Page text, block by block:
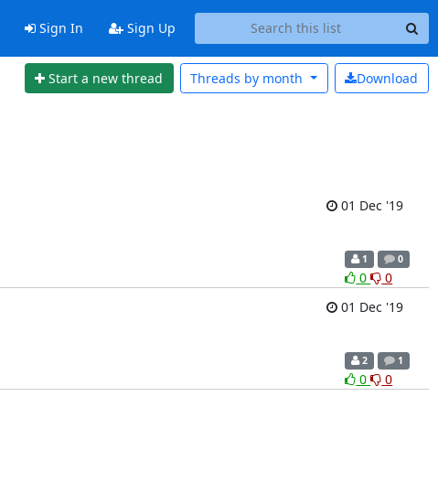
Sign In Sign Up
Start a new thread Download
Threads by month
01 Dec '19
1 0
0
0
01 Dec '19
2 1
0
0